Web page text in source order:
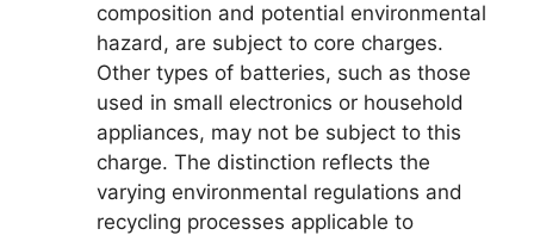
composition and potential environmental
hazard, are subject to core charges.
Other types of batteries, such as those
used in small electronics or household
appliances, may not be subject to this
charge. The distinction reflects the
varying environmental regulations and
recycling processes applicable to